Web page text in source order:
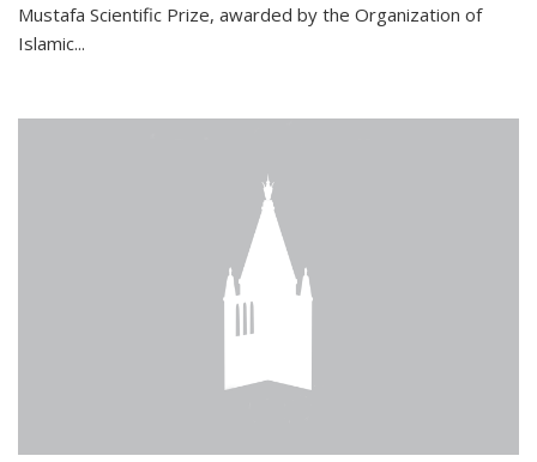
Mustafa Scientific Prize, awarded by the Organization of
Islamic...